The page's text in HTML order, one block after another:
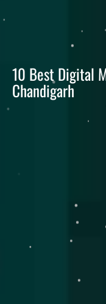
10 Best Digital
Chandigarh